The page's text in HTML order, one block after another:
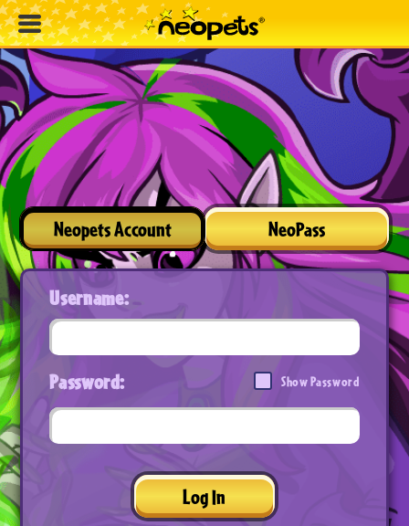
Neopets Account NeoPass
Username:
Password: Show Password
Log In